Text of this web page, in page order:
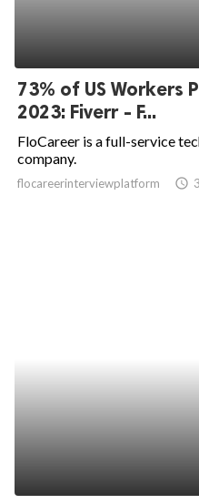
73% of US Workers
2023: Fiverr - F...
FloCareer is a full-service
company.
flocareerinterviewplatform access_time